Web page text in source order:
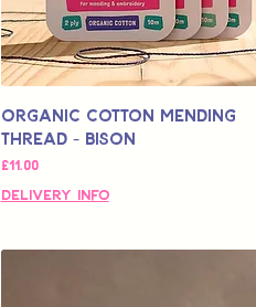
Organic Cotton Mending
Thread - Bison
मूल्य
£11.00
Delivery Info